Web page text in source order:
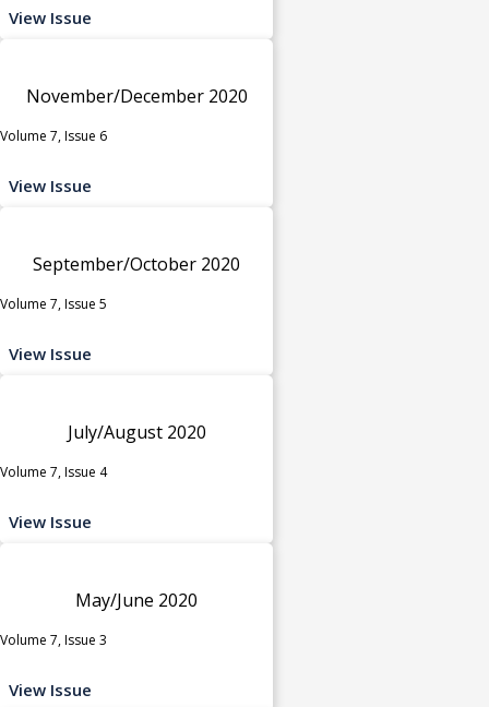
View Issue
November/December 2020
Volume 7, Issue 6
View Issue
September/October 2020
Volume 7, Issue 5
View Issue
July/August 2020
Volume 7, Issue 4
View Issue
May/June 2020
Volume 7, Issue 3
View Issue